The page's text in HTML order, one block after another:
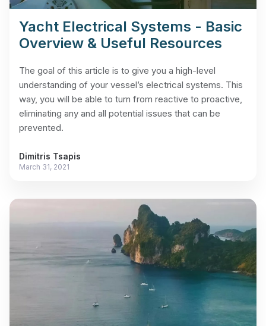
Yacht Electrical Systems - Basic
Overview & Useful Resources
The goal of this article is to give you a high-level
understanding of your vessel’s electrical systems. This
way, you will be able to turn from reactive to proactive,
eliminating any and all potential issues that can be
prevented.
Dimitris Tsapis
March 31, 2021